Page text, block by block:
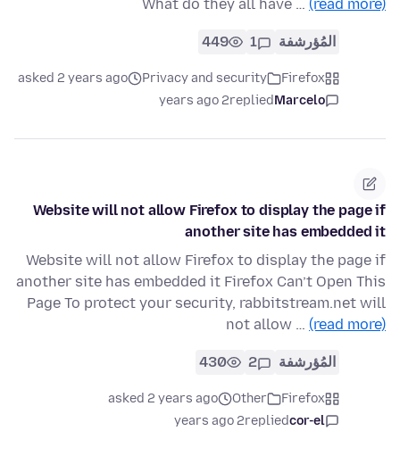
What do they all have … (read more)
المُؤرشفة 1
449
Firefox
Privacy and security
asked 2 years ago
Marcelo
replied
2 years ago
Website will not allow Firefox to display the page if
another site has embedded it
Website will not allow Firefox to display the page if
another site has embedded it Firefox Can’t Open This
Page To protect your security, rabbitstream.net will
not allow … (read more)
المُؤرشفة 2
430
Firefox
Other
asked 2 years ago
cor-el
replied
2 years ago